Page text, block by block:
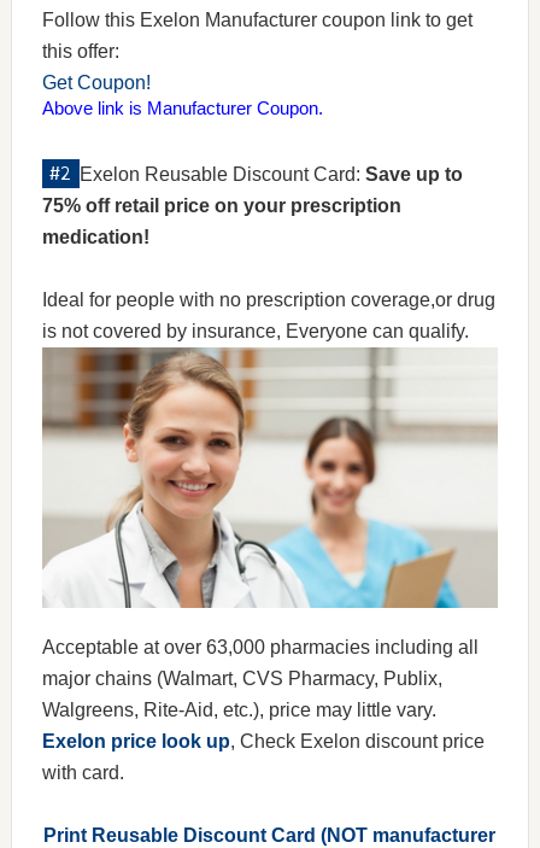
Follow this Exelon Manufacturer coupon link to get
this offer:
Get Coupon!
Above link is Manufacturer Coupon.
Exelon Reusable Discount Card: Save up to
75% off retail price on your prescription
medication!
Ideal for people with no prescription coverage,or drug
is not covered by insurance, Everyone can qualify.
Acceptable at over 63,000 pharmacies including all
major chains (Walmart, CVS Pharmacy, Publix,
Walgreens, Rite-Aid, etc.), price may little vary.
Exelon price look up, Check Exelon discount price
with card.
Print Reusable Discount Card (NOT manufacturer